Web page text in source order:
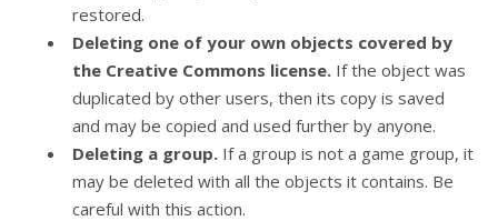
restored.
Deleting one of your own objects covered by
the Creative Commons license. If the object was
duplicated by other users, then its copy is saved
and may be copied and used further by anyone.
Deleting a group. If a group is not a game group, it
may be deleted with all the objects it contains. Be
careful with this action.